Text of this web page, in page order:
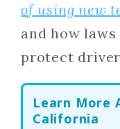
of using new
and how
protect
Learn More
California